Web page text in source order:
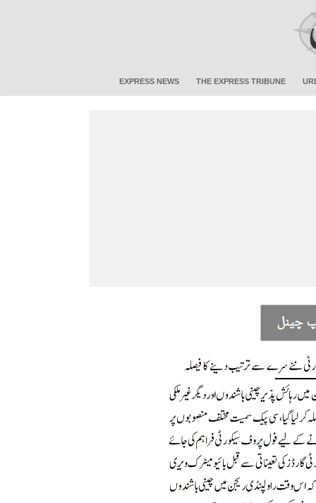
EXPRESS NEWS THE EXPRESS TRIBUNE